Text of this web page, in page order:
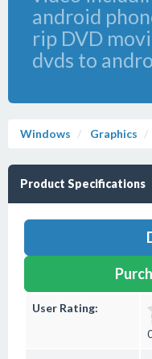
android
rip DVD
dvds to
Windows Graphics
Product Specifications
User Rating: